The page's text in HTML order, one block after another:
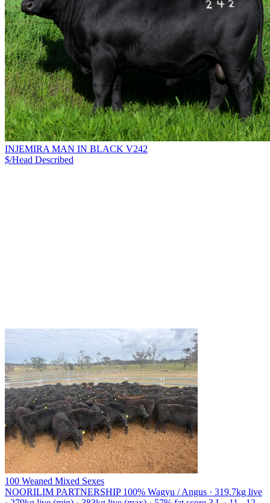
INJEMIRA MAN IN BLACK V242
$/Head Described
100 Weaned Mixed Sexes
NOORILIM PARTNERSHIP 100% Wagyu / Angus · 319.7kg live